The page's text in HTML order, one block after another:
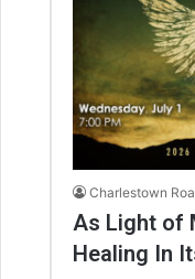
Charlestown
As Light of
Healing In